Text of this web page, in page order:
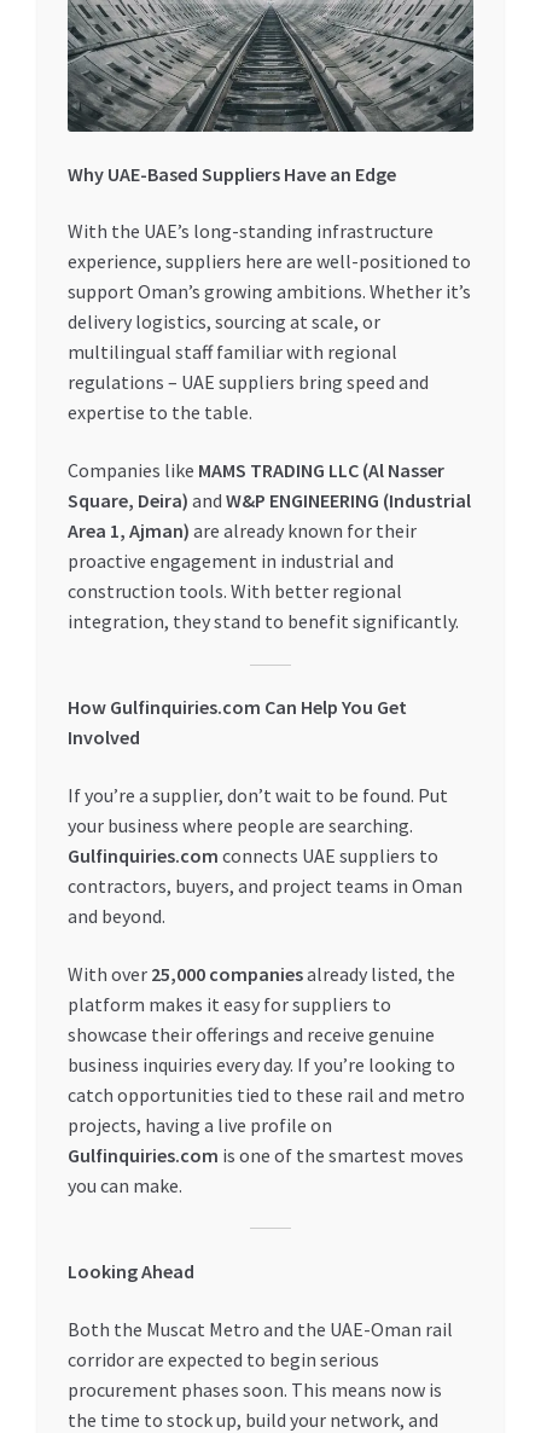
Why UAE-Based Suppliers Have an Edge
With the UAE’s long-standing infrastructure
experience, suppliers here are well-positioned to
support Oman’s growing ambitions. Whether it’s
delivery logistics, sourcing at scale, or
multilingual staff familiar with regional
regulations – UAE suppliers bring speed and
expertise to the table.
Companies like MAMS TRADING LLC (Al Nasser
Square, Deira) and W&P ENGINEERING (Industrial
Area 1, Ajman) are already known for their
proactive engagement in industrial and
construction tools. With better regional
integration, they stand to benefit significantly.
How Gulfinquiries.com Can Help You Get
Involved
If you’re a supplier, don’t wait to be found. Put
your business where people are searching.
Gulfinquiries.com connects UAE suppliers to
contractors, buyers, and project teams in Oman
and beyond.
With over 25,000 companiesalready listed, the
platform makes it easy for suppliers to
showcase their offerings and receive genuine
business inquiries every day. If you’re looking to
catch opportunities tied to these rail and metro
projects, having a live profile on
Gulfinquiries.com is one of the smartest moves
you can make.
Looking Ahead
Both the Muscat Metro and the UAE-Oman rail
corridor are expected to begin serious
procurement phases soon. This means now is
the time to stock up, build your network, and